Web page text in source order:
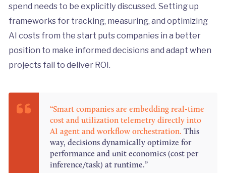
spend needs to be explicitly discussed. Setting up
frameworks for tracking, measuring, and optimizing
AI costs from the start puts companies in a better
position to make informed decisions and adapt when
projects fail to deliver ROI.
“Smart companies are embedding real-time
cost and utilization telemetry directly into
AI agent and workflow orchestration. This
way, decisions dynamically optimize for
performance and unit economics (cost per
inference/task) at runtime.”